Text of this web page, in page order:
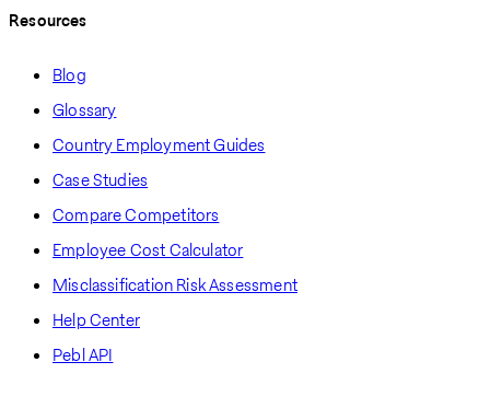
Resources
Blog
Glossary
Country Employment Guides
Case Studies
Compare Competitors
Employee Cost Calculator
Misclassification Risk Assessment
Help Center
Pebl API